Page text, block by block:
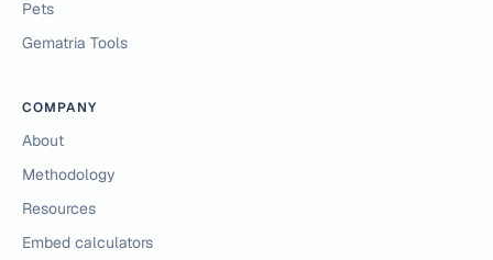
Pets
Gematria Tools
COMPANY
About
Methodology
Resources
Embed calculators